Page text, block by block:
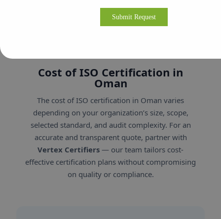
ISO certification can significantly enhance your
credibility and global competitiveness.
Cost of ISO Certification in
Oman
The cost of ISO certification in Oman varies
depending on your organization’s size, scope,
selected standard, and audit complexity. For an
accurate and transparent quote, partner with
Vertex Certifiers — our team tailors cost-
effective certification plans without compromising
on quality or compliance.